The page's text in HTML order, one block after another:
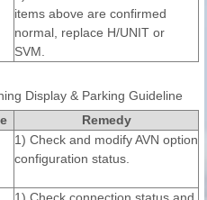
items above are confirmed
normal, replace H/UNIT or
SVM.
Display & Parking Guideline
Remedy
1) Check and modify AVN option
configuration status.